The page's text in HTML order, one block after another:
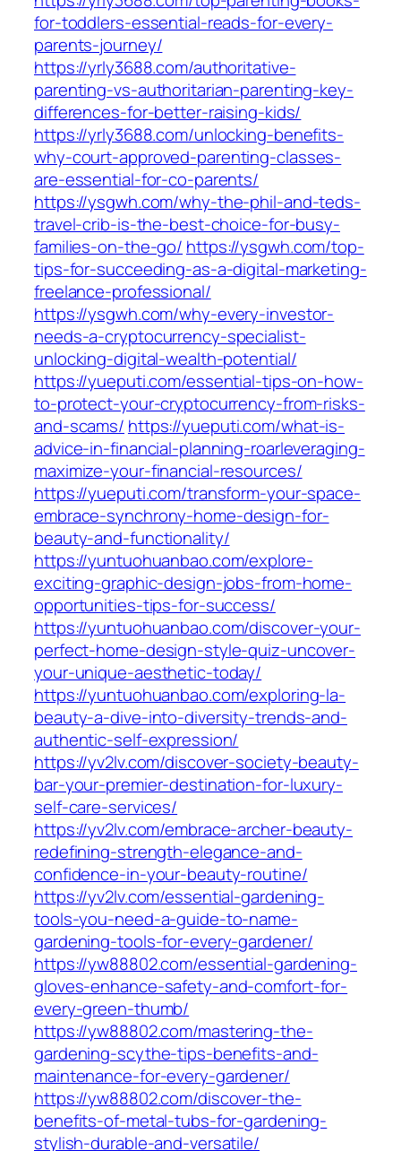
for-toddlers-essential-reads-for-every-
parents-journey/
https://yrly3688.com/authoritative-
parenting-vs-authoritarian-parenting-key-
differences-for-better-raising-kids/
https://yrly3688.com/unlocking-benefits-
why-court-approved-parenting-classes-
are-essential-for-co-parents/
https://ysgwh.com/why-the-phil-and-teds-
travel-crib-is-the-best-choice-for-busy-
families-on-the-go/ https://ysgwh.com/top-
tips-for-succeeding-as-a-digital-marketing-
freelance-professional/
https://ysgwh.com/why-every-investor-
needs-a-cryptocurrency-specialist-
unlocking-digital-wealth-potential/
https://yueputi.com/essential-tips-on-how-
to-protect-your-cryptocurrency-from-risks-
and-scams/ https://yueputi.com/what-is-
advice-in-financial-planning-roarleveraging-
maximize-your-financial-resources/
https://yueputi.com/transform-your-space-
embrace-synchrony-home-design-for-
beauty-and-functionality/
https://yuntuohuanbao.com/explore-
exciting-graphic-design-jobs-from-home-
opportunities-tips-for-success/
https://yuntuohuanbao.com/discover-your-
perfect-home-design-style-quiz-uncover-
your-unique-aesthetic-today/
https://yuntuohuanbao.com/exploring-la-
beauty-a-dive-into-diversity-trends-and-
authentic-self-expression/
https://yv2lv.com/discover-society-beauty-
bar-your-premier-destination-for-luxury-
self-care-services/
https://yv2lv.com/embrace-archer-beauty-
redefining-strength-elegance-and-
confidence-in-your-beauty-routine/
https://yv2lv.com/essential-gardening-
tools-you-need-a-guide-to-name-
gardening-tools-for-every-gardener/
https://yw88802.com/essential-gardening-
gloves-enhance-safety-and-comfort-for-
every-green-thumb/
https://yw88802.com/mastering-the-
gardening-scythe-tips-benefits-and-
maintenance-for-every-gardener/
https://yw88802.com/discover-the-
benefits-of-metal-tubs-for-gardening-
stylish-durable-and-versatile/